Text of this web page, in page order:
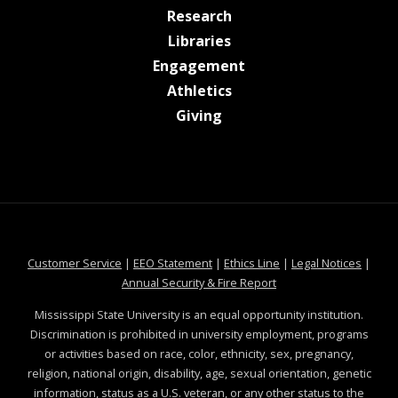
Researchat MSState
Librariesat MSState
Engagement
Athleticsat MSState
Giving
Customer Service at MSState
| EEO Statementat MSState
| Ethics Line at MSState
| Legal Notices at
|
Annual Security & Fire Reportat MSState
Mississippi State University is an equal opportunity institution.
Discrimination is prohibited in university employment, programs
or activities based on race, color, ethnicity, sex, pregnancy,
religion, national origin, disability, age, sexual orientation, genetic
information, status as a U.S. veteran, or any other status to the